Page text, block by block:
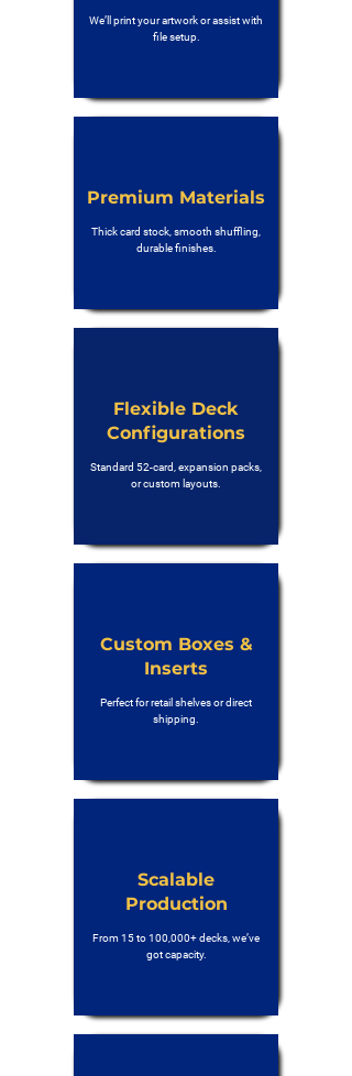
We’ll print your artwork or assist with
file setup.
Premium Materials
Thick card stock, smooth shuffling,
durable finishes.
Flexible Deck
Configurations
Standard 52-card, expansion packs,
or custom layouts.
Custom Boxes &
Inserts
Perfect for retail shelves or direct
shipping.
Scalable
Production
From 15 to 100,000+ decks, we’ve
got capacity.